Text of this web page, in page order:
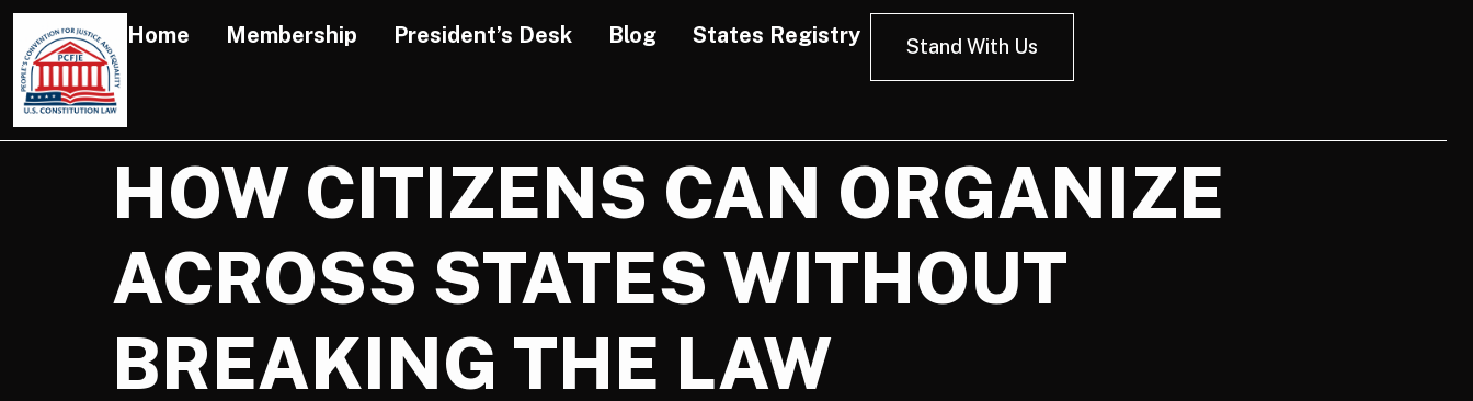
Home Membership President’s Desk Blog States Registry Stand With Us
HOW CITIZENS CAN ORGANIZE
ACROSS STATES WITHOUT
BREAKING THE LAW